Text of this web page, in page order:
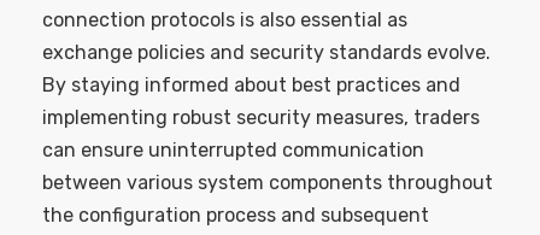
connection protocols is also essential as
exchange policies and security standards evolve.
By staying informed about best practices and
implementing robust security measures, traders
can ensure uninterrupted communication
between various system components throughout
the configuration process and subsequent